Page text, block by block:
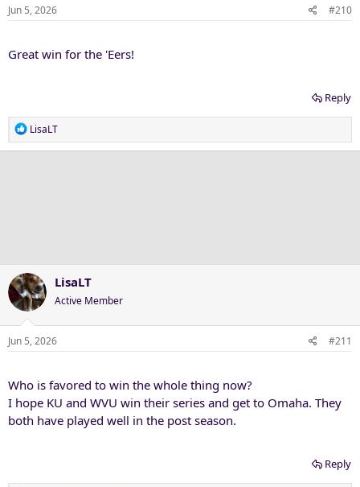
Jun 5, 2026 #210
Great win for the 'Eers!
Reply
R
e
LisaLT
LisaLT
Active Member
Jun 5, 2026 #211
Who is favored to win the whole thing now?
I hope KU and WVU win their series and get to Omaha. They
both have played well in the post season.
Reply